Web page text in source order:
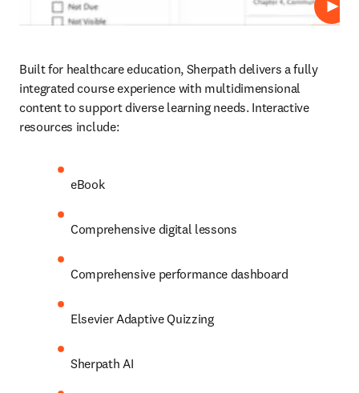
Play
Built for healthcare education, Sherpath delivers a fully
integrated course experience with multidimensional
content to support diverse learning needs. Interactive
resources include:
eBook
Comprehensive digital lessons
Comprehensive performance dashboard
Elsevier Adaptive Quizzing
Sherpath AI